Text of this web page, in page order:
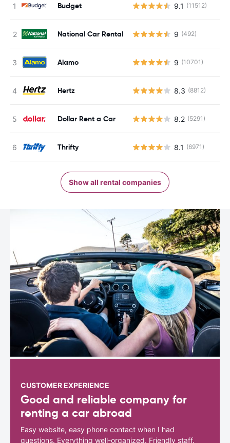
Budget 9.1 (11512)
National Car Rental 9 (492)
Alamo 9 (10701)
Hertz 8.3 (8812)
Dollar Rent a Car 8.2 (5291)
Thrifty 8.1 (6971)
Show all rental companies
CUSTOMER EXPERIENCE
Good and reliable company for
renting a car abroad
Easy website, easy phone contact when I had
questions. Everything well-organized. Friendly staff.